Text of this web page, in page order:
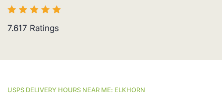
7.617 Ratings
USPS DELIVERY HOURS NEAR ME: ELKHORN